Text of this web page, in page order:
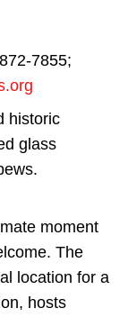
7855;
historic
glass
moment
The
location for a
hosts